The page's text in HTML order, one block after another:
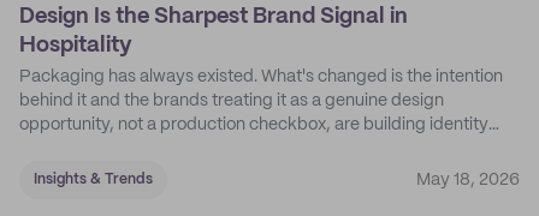
Design Is the Sharpest Brand Signal in
Hospitality
Packaging has always existed. What's changed is the intention
behind it and the brands treating it as a genuine design
opportunity, not a production checkbox, are building identity
Insights & Trends May 18, 2026